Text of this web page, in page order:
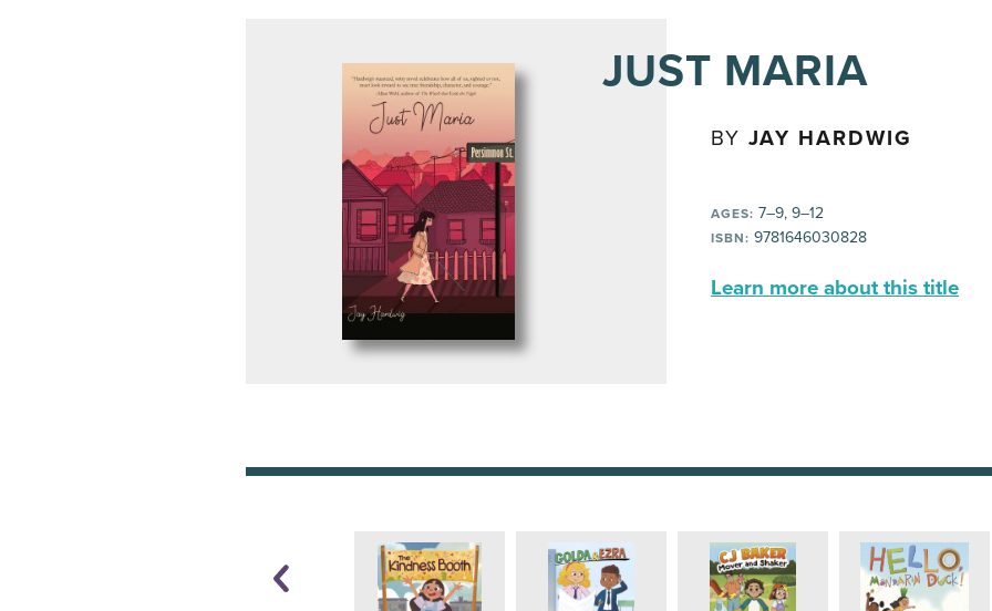
JUST MARIA
BY JAY HARDWIG
AGES: 7–9, 9–12
ISBN: 9781646030828
Learn more about this title